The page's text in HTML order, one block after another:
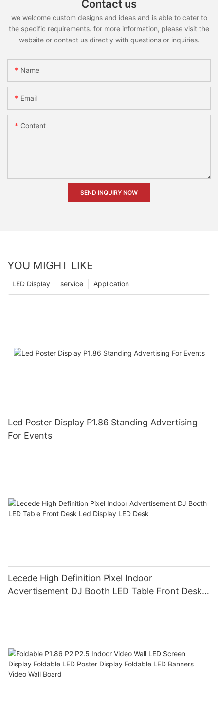
Contact us
we welcome custom designs and ideas and is able to cater to
the specific requirements. for more information, please visit the
website or contact us directly with questions or inquiries.
Name
Email
Content
SEND INQUIRY NOW
YOU MIGHT LIKE
Application
service
LED Display
Led Poster Display P1.86 Standing Advertising
For Events
Lecede High Definition Pixel Indoor
Advertisement DJ Booth LED Table Front Desk
Led Display LED Desk